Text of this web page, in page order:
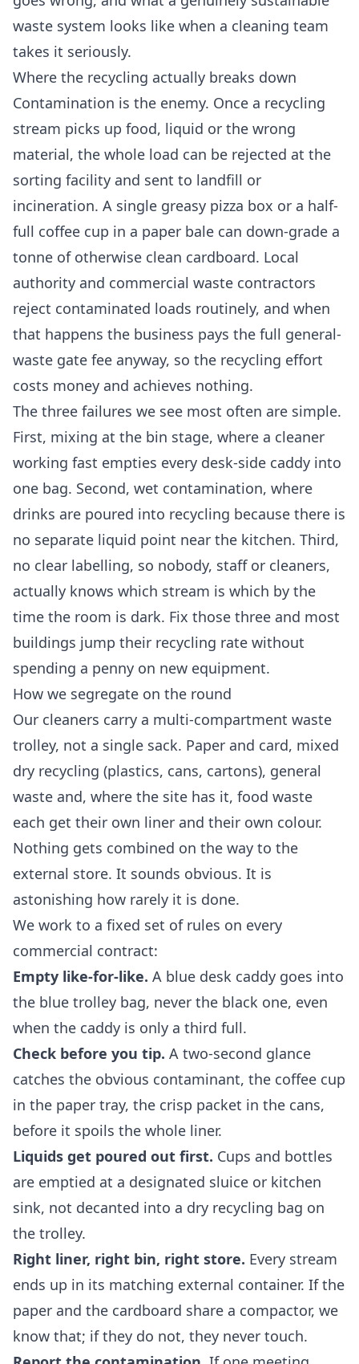
waste system looks like when a cleaning team
takes it seriously.
Where the recycling actually breaks down
Contamination is the enemy. Once a recycling
stream picks up food, liquid or the wrong
material, the whole load can be rejected at the
sorting facility and sent to landfill or
incineration. A single greasy pizza box or a half-
full coffee cup in a paper bale can down-grade a
tonne of otherwise clean cardboard. Local
authority and commercial waste contractors
reject contaminated loads routinely, and when
that happens the business pays the full general-
waste gate fee anyway, so the recycling effort
costs money and achieves nothing.
The three failures we see most often are simple.
First, mixing at the bin stage, where a cleaner
working fast empties every desk-side caddy into
one bag. Second, wet contamination, where
drinks are poured into recycling because there is
no separate liquid point near the kitchen. Third,
no clear labelling, so nobody, staff or cleaners,
actually knows which stream is which by the
time the room is dark. Fix those three and most
buildings jump their recycling rate without
spending a penny on new equipment.
How we segregate on the round
Our cleaners carry a multi-compartment waste
trolley, not a single sack. Paper and card, mixed
dry recycling (plastics, cans, cartons), general
waste and, where the site has it, food waste
each get their own liner and their own colour.
Nothing gets combined on the way to the
external store. It sounds obvious. It is
astonishing how rarely it is done.
We work to a fixed set of rules on every
commercial contract:
Empty like-for-like. A blue desk caddy goes into
the blue trolley bag, never the black one, even
when the caddy is only a third full.
Check before you tip. A two-second glance
catches the obvious contaminant, the coffee cup
in the paper tray, the crisp packet in the cans,
before it spoils the whole liner.
Liquids get poured out first. Cups and bottles
are emptied at a designated sluice or kitchen
sink, not decanted into a dry recycling bag on
the trolley.
Right liner, right bin, right store. Every stream
ends up in its matching external container. If the
paper and the cardboard share a compactor, we
know that; if they do not, they never touch.